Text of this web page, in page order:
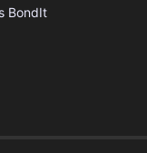
BondIt